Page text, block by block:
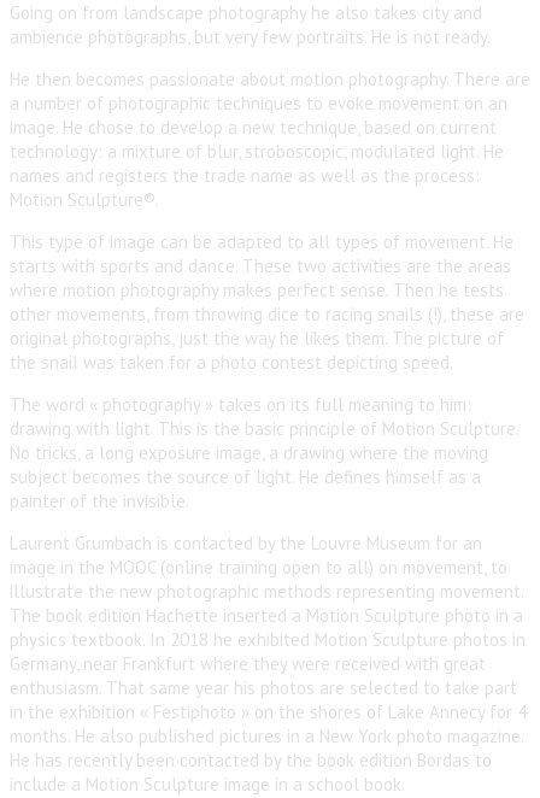
Going on from landscape photography he also takes city and
ambience photographs, but very few portraits. He is not ready.
He then becomes passionate about motion photography. There are
a number of photographic techniques to evoke movement on an
image. He chose to develop a new technique, based on current
technology: a mixture of blur, stroboscopic, modulated light. He
names and registers the trade name as well as the process:
Motion Sculpture®.
This type of image can be adapted to all types of movement. He
starts with sports and dance. These two activities are the areas
where motion photography makes perfect sense. Then he tests
other movements, from throwing dice to racing snails (!), these are
original photographs, just the way he likes them. The picture of
the snail was taken for a photo contest depicting speed.
The word « photography » takes on its full meaning to him:
drawing with light. This is the basic principle of Motion Sculpture.
No tricks, a long exposure image, a drawing where the moving
subject becomes the source of light. He defines himself as a
painter of the invisible.
Laurent Grumbach is contacted by the Louvre Museum for an
image in the MOOC (online training open to all) on movement, to
illustrate the new photographic methods representing movement.
The book edition Hachette inserted a Motion Sculpture photo in a
physics textbook. In 2018 he exhibited Motion Sculpture photos in
Germany, near Frankfurt where they were received with great
enthusiasm. That same year his photos are selected to take part
in the exhibition « Festiphoto » on the shores of Lake Annecy for 4
months. He also published pictures in a New York photo magazine.
He has recently been contacted by the book edition Bordas to
include a Motion Sculpture image in a school book.